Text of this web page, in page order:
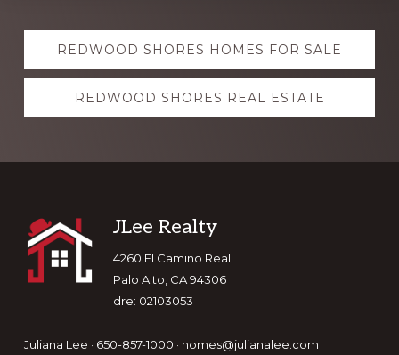
Explore
moreREDWOOD SHORES HOMES FOR SALE
REDWOOD SHORES REAL ESTATE
Footer
JLee Realty
4260 El Camino Real
Palo Alto, CA 94306
dre: 02103053
Juliana Lee · 650-857-1000 · homes@julianalee.com